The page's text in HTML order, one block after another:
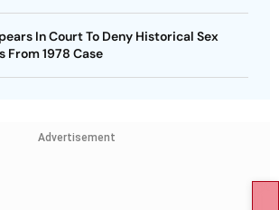
In Court To Deny Historical Sex
From 1978 Case
Advertisement